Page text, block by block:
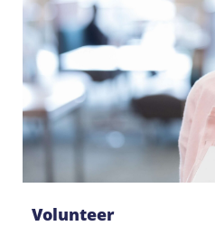
Volunteer